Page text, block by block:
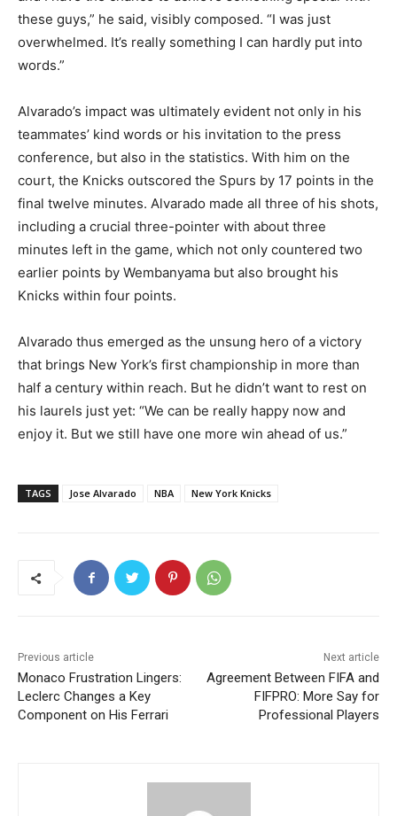
these guys,” he said, visibly composed. “I was just
overwhelmed. It’s really something I can hardly put into
words.”
Alvarado’s impact was ultimately evident not only in his
teammates’ kind words or his invitation to the press
conference, but also in the statistics. With him on the
court, the Knicks outscored the Spurs by 17 points in the
final twelve minutes. Alvarado made all three of his shots,
including a crucial three-pointer with about three
minutes left in the game, which not only countered two
earlier points by Wembanyama but also brought his
Knicks within four points.
Alvarado thus emerged as the unsung hero of a victory
that brings New York’s first championship in more than
half a century within reach. But he didn’t want to rest on
his laurels just yet: “We can be really happy now and
enjoy it. But we still have one more win ahead of us.”
TAGS Jose Alvarado NBA New York Knicks
Previous article
Monaco Frustration Lingers:
Leclerc Changes a Key
Component on His Ferrari
Next article
Agreement Between FIFA and
FIFPRO: More Say for
Professional Players